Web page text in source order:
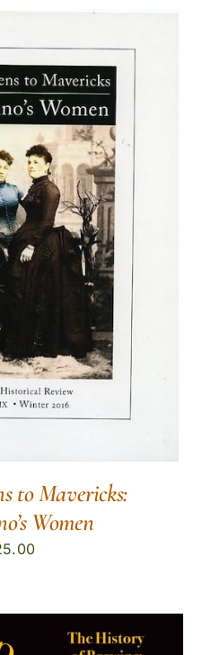
to Mavericks:
Women